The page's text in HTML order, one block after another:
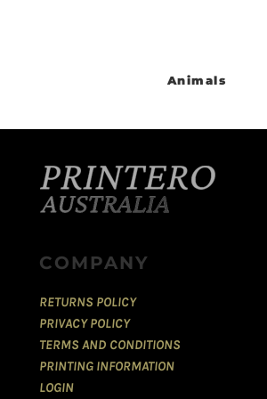
Animals
COMPANY
RETURNS POLICY
PRIVACY POLICY
TERMS AND CONDITIONS
PRINTING INFORMATION
LOGIN